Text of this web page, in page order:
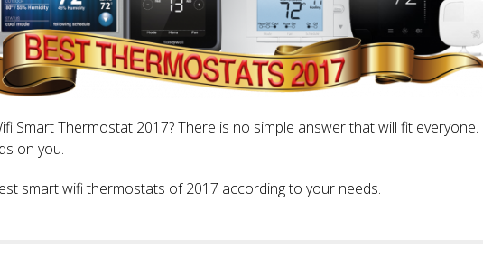
Smart Thermostat 2017? There is no simple answer that will fit everyone.
on you.
smart wifi thermostats of 2017 according to your needs.